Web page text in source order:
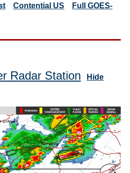
Contential US
Full GOES-
Radar Station Hide